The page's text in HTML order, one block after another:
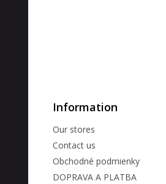
Information
Our stores
Contact us
Obchodné podmienky
DOPRAVA A PLATBA